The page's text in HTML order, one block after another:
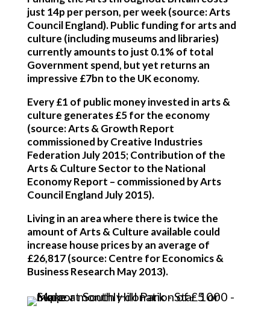
just 14p per person, per week (source: Arts
Council England). Public funding for arts and
culture (including museums and libraries)
currently amounts to just 0.1% of total
Government spend, but yet returns an
impressive £7bn to the UK economy.
Every £1 of public money invested in arts &
culture generates £5 for the economy
(source: Arts & Growth Report
commissioned by Creative Industries
Federation July 2015; Contribution of the
Arts & Culture Sector to the National
Economy Report – commissioned by Arts
Council England July 2015).
Living in an area where there is twice the
amount of Arts & Culture available could
increase house prices by an average of
£26,817 (source: Centre for Economics &
Business Research May 2013).